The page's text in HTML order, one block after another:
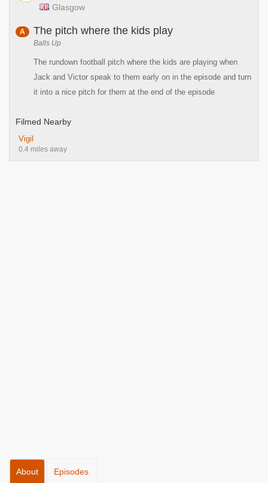
Glasgow
A The pitch where the kids play
Balls Up
The rundown football pitch where the kids are playing when
Jack and Victor speak to them early on in the episode and turn
it into a nice pitch for them at the end of the episode
Filmed Nearby
Vigil
0.4 miles away
About Episodes